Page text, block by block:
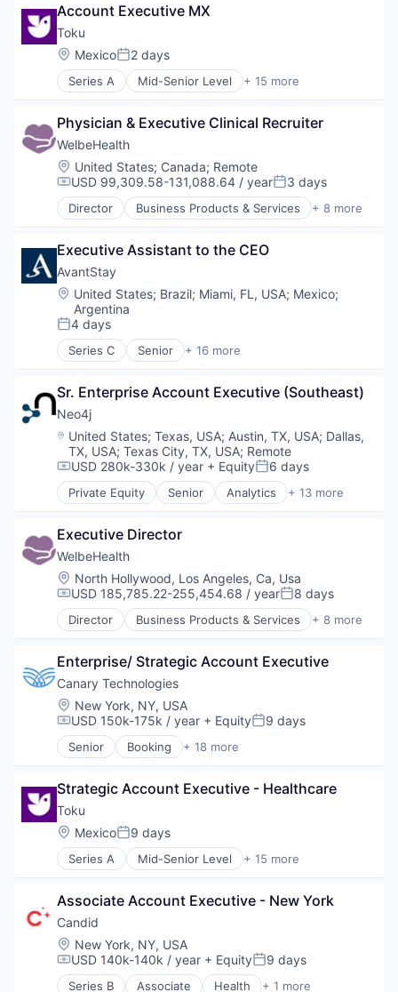
Automation
Data Aggregation
Debt Management
Embedded Finance
Financial Services
Fintech
Mobile
Mobile Payments
Mortgage Loans
Other Financial Services
Payments
Platform
Software
Account Executive MX
Toku
Location:
MexicoPosted:
2 days
Series A Mid-Senior Level + 15 more
Automation
Data Visualization
Financial Services
Financial Software
Fintech
IT Services
Machine Learning
Other Financial Services
Platform
SaaS
Software
Software Development
Technology
Physician & Executive Clinical Recruiter
WelbeHealth
Location:
United States; Canada; Remote
Compensation:
USD 99,309.58-131,088.64 / yearPosted:
3 days
Director Business Products & Services + 8 more
Elder and Disabled Care
Health Diagnostics
Healthcare
Hospitals
Hospitals and Health Care
Other Healthcare Services
Other Healthcare Technology Systems
Executive Assistant to the CEO
AvantStay
Location:
United States; Brazil; Miami, FL, USA; Mexico;
Argentina
Posted:
4 days
Series C Senior + 16 more
Application Software
Brand
Hospitality
Hotels
Hotels & Resorts
Leisure / Hospitality
Operations
Real Estate
Technology
Tourism
Travel
Travel & Leisure
Travel & Tourism
TravelTech
Sr. Enterprise Account Executive (Southeast)
Neo4j
Location:
United States;Texas, USA; Austin, TX, USA; Dallas,
TX, USA;Texas City, TX, USA; Remote
Compensation:
USD 280k-330k / year + EquityPosted:
6 days
Private Equity Senior Analytics + 13 more
Artificial Intelligence (AI)
Business Information Systems
Cloud Data Services
Data Visualization
Database
Design
Enterprise Software
Machine Learning
Science and Engineering
Software
Technology and Computing
Executive Director
WelbeHealth
Location:
North Hollywood, Los Angeles, Ca, Usa
Compensation:
USD 185,785.22-255,454.68 / yearPosted:
8 days
Director Business Products & Services + 8 more
Elder and Disabled Care
Health Diagnostics
Healthcare
Hospitals
Hospitals and Health Care
Other Healthcare Services
Other Healthcare Technology Systems
Enterprise/ Strategic Account Executive
Canary Technologies
Location:
New York, NY, USA
Compensation:
USD 150k-175k / year + EquityPosted:
9 days
Senior Booking + 18 more
Business/Productivity Software
Enterprise Software
Guest Experience
Hospitality
Hotel Management
Hotel Technology
Leisure / Hospitality
Media and Information Services (B2B)
Mobile App
PCI Compliance
Platform
Productivity Tools
Strategic Account Executive - Healthcare
Toku
Location:
MexicoPosted:
9 days
Series A Mid-Senior Level + 15 more
Automation
Data Visualization
Financial Services
Financial Software
Fintech
IT Services
Associate Account Executive - New York
Candid
Location:
New York, NY, USA
Compensation:
USD 140k-140k / year + EquityPosted:
9 days
Series B Associate Health + 1 more